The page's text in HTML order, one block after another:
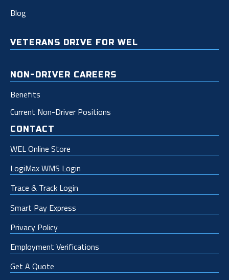
Blog
VETERANS DRIVE FOR WEL
NON-DRIVER CAREERS
Benefits
Current Non-Driver Positions
CONTACT
WEL Online Store
LogiMax WMS Login
Trace & Track Login
Smart Pay Express
Privacy Policy
Employment Verifications
Get A Quote